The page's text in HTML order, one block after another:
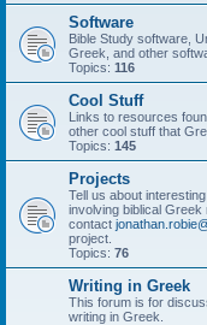
Software
Bible Study software,
Greek, and other
Topics: 116
Cool Stuff
Links to resources
other cool stuff that
Topics: 145
Projects
Tell us about
involving biblical
contact
project.
Topics: 76
Writing in Greek
This forum is for
writing in Greek.